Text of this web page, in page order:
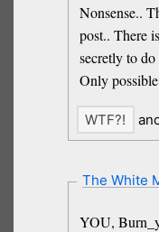
Nonsense..
post.. There
secretly to do
Only
The White
YOU,